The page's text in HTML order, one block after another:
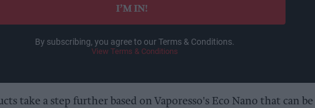
I’M IN!
By subscribing, you agree to our Terms & Conditions.
View Terms & Conditions
take a step further based on Vaporesso's Eco Nano that can be